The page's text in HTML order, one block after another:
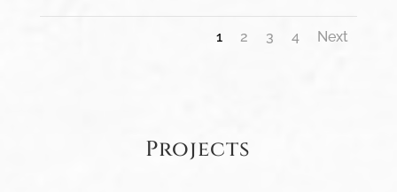
1 2 3 4 Next
Projects